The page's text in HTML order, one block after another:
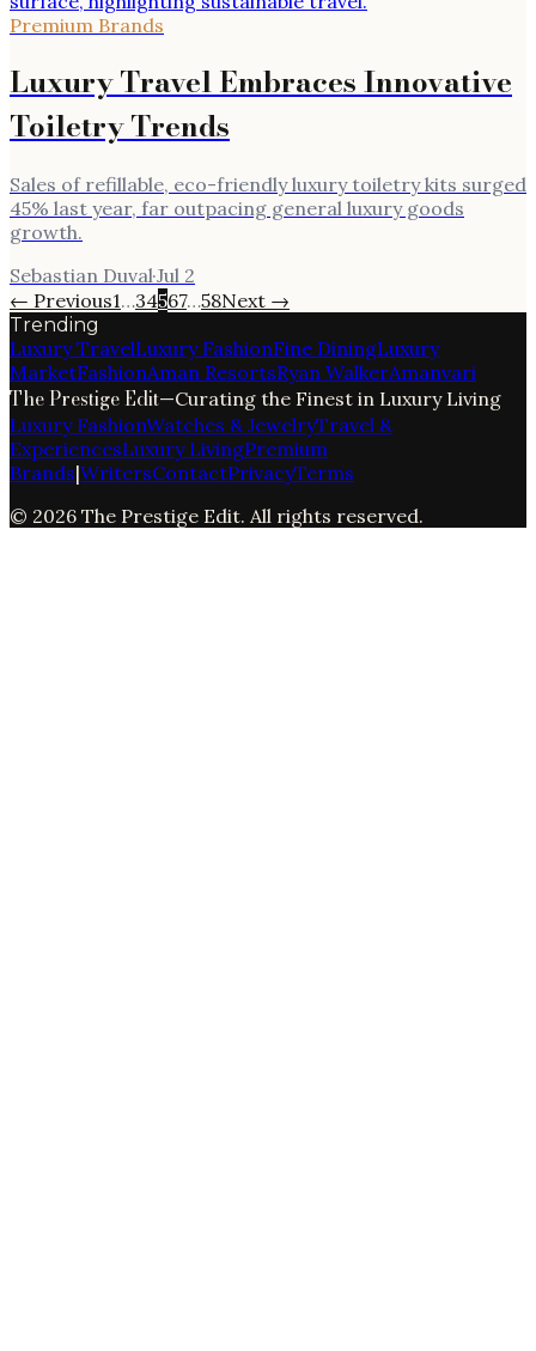
Premium Brands
Luxury Travel Embraces Innovative
Toiletry Trends
Sales of refillable, eco-friendly luxury toiletry kits surged
45% last year, far outpacing general luxury goods
growth.
Sebastian Duval·Jul 2
← Previous1…34567…58Next →
Trending
Luxury TravelLuxury FashionFine DiningLuxury
MarketFashionAman ResortsRyan WalkerAmanvari
The Prestige Edit—Curating the Finest in Luxury Living
Luxury FashionWatches & JewelryTravel &
ExperiencesLuxury LivingPremium
Brands|WritersContactPrivacyTerms
© 2026 The Prestige Edit. All rights reserved.